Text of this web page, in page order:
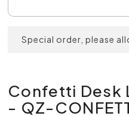
Special order, please
Confetti Desk
- QZ-